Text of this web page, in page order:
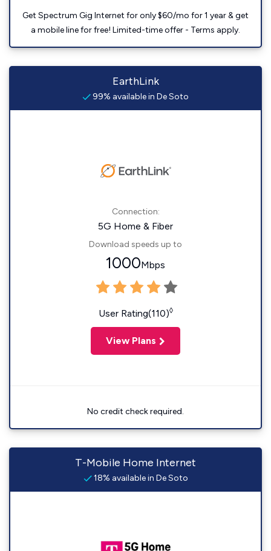
Get Spectrum Gig Internet for only $60/mo for 1 year & get
a mobile line for free! Limited-time offer - Terms apply.
EarthLink
99% available in De Soto
Connection:
5G Home & Fiber
Download speeds up to
1000Mbps
User Rating(110)◊
View Plans
No credit check required.
T-Mobile Home Internet
18% available in De Soto